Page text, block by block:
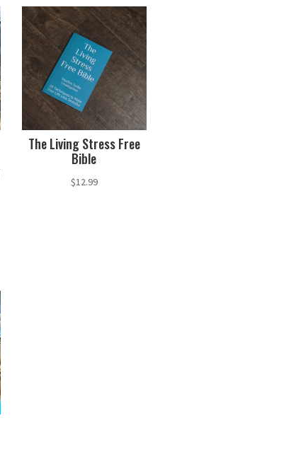
The Living Stress Free
Bible
$12.99